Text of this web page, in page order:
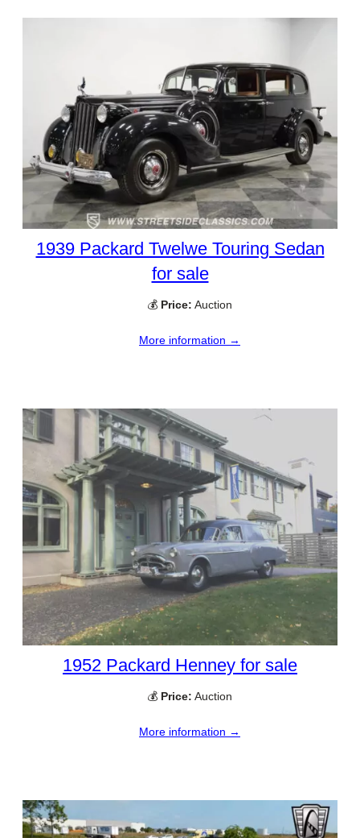
1939 Packard Twelwe Touring Sedan
for sale
💰 Price: Auction
More information →
1952 Packard Henney for sale
💰 Price: Auction
More information →